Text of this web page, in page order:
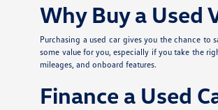
Why Buy a Used
Purchasing a used car gives you the chance
some value for you, especially if you take the
mileages, and onboard features.
Finance a Used